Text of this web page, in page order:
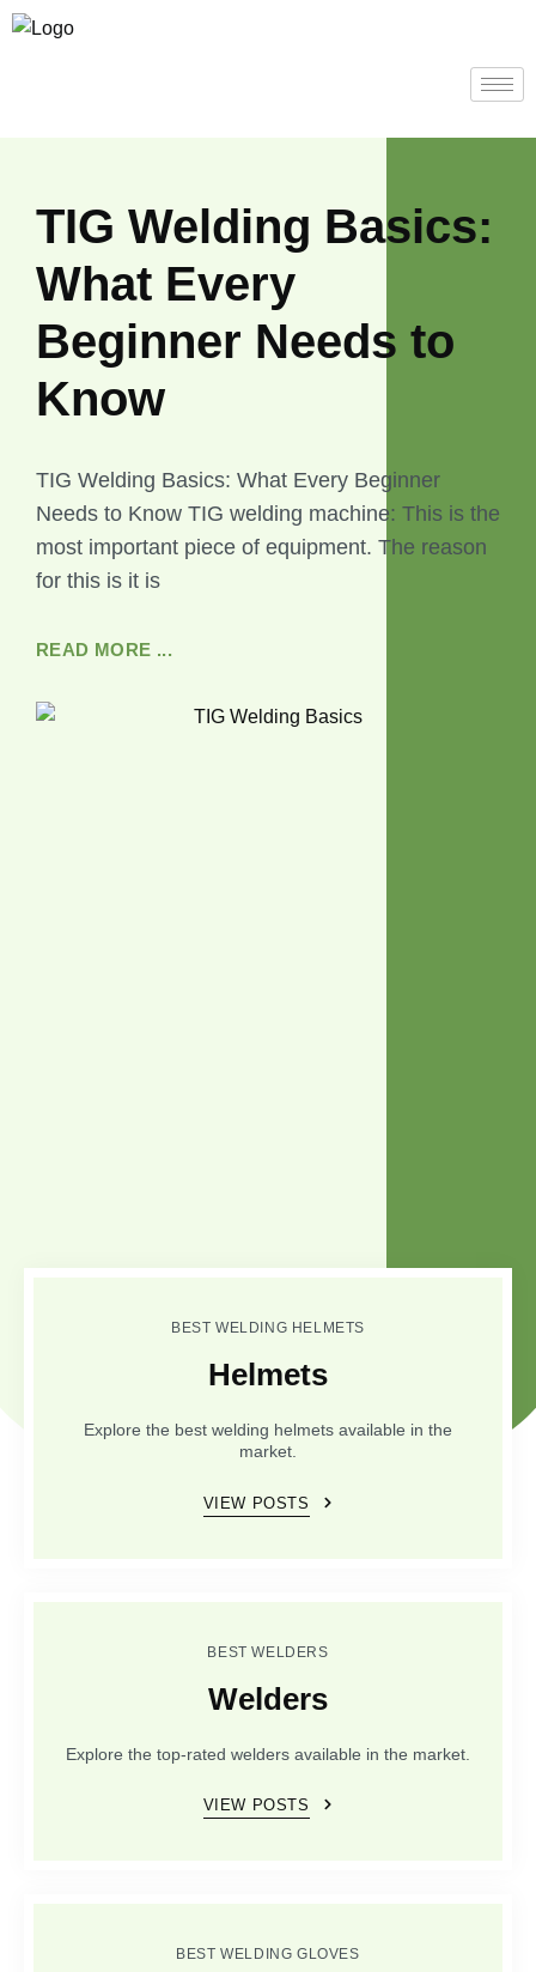
TIG Welding Basics:
What Every
Beginner Needs to
Know
TIG Welding Basics: What Every Beginner
Needs to Know TIG welding machine: This is the
most important piece of equipment. The reason
for this is it is
READ MORE ...
BEST WELDING HELMETS
Helmets
Explore the best welding helmets available in the
market.
VIEW POSTS
BEST WELDERS
Welders
Explore the top-rated welders available in the market.
VIEW POSTS
BEST WELDING GLOVES